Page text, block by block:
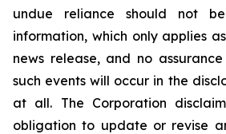
undue reliance should not
information, which only applies
news release, and no
such events will occur in the
at all. The Corporation
obligation to update or revise